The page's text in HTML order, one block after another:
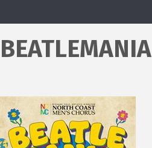
BEATLEMANIA